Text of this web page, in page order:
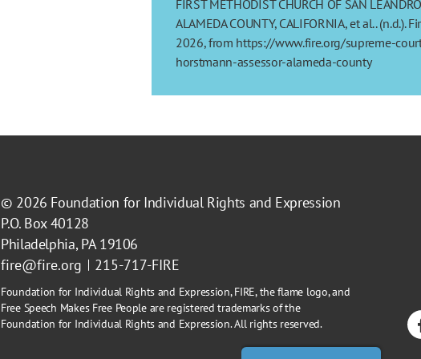
FIRST METHODIST CHURCH OF SAN
ALAMEDA COUNTY, CALIFORNIA, et al..
2026, from https://www.fire.org/supreme-
horstmann-assessor-alameda-county
© 2026 Foundation for Individual Rights and Expression
P.O. Box 40128
Philadelphia, PA 19106
fire@fire.org
215-717-FIRE
Foundation for Individual Rights and Expression, FIRE, the flame logo, and
Free Speech Makes Free People are registered trademarks of the
Foundation for Individual Rights and Expression. All rights reserved.